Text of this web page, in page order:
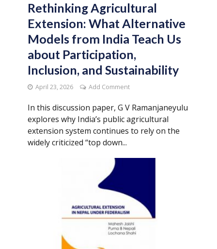
Rethinking Agricultural
Extension: What Alternative
Models from India Teach Us
about Participation,
Inclusion, and Sustainability
April 23, 2026 Add Comment
In this discussion paper, G V Ramanjaneyulu
explores why India’s public agricultural
extension system continues to rely on the
widely criticized “top down...